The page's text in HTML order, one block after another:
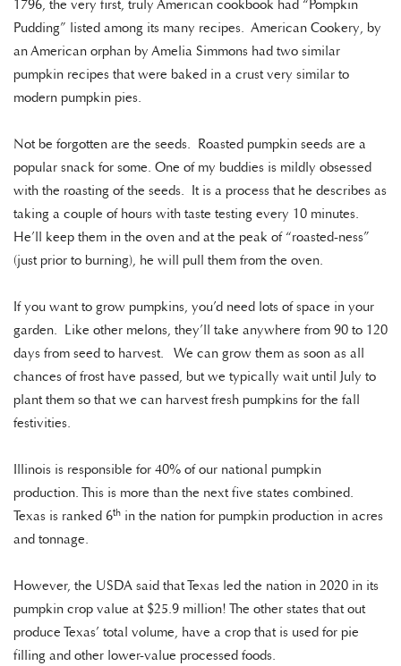
1796, the very first, truly American cookbook had “Pompkin
Pudding” listed among its many recipes. American Cookery, by
an American orphan by Amelia Simmons had two similar
pumpkin recipes that were baked in a crust very similar to
modern pumpkin pies.
Not be forgotten are the seeds. Roasted pumpkin seeds are a
popular snack for some. One of my buddies is mildly obsessed
with the roasting of the seeds. It is a process that he describes as
taking a couple of hours with taste testing every 10 minutes.
He’ll keep them in the oven and at the peak of “roasted-ness”
(just prior to burning), he will pull them from the oven.
If you want to grow pumpkins, you’d need lots of space in your
garden. Like other melons, they’ll take anywhere from 90 to 120
days from seed to harvest. We can grow them as soon as all
chances of frost have passed, but we typically wait until July to
plant them so that we can harvest fresh pumpkins for the fall
festivities.
Illinois is responsible for 40% of our national pumpkin
production. This is more than the next five states combined.
Texas is ranked 6th in the nation for pumpkin production in acres
and tonnage.
However, the USDA said that Texas led the nation in 2020 in its
pumpkin crop value at $25.9 million! The other states that out
produce Texas’ total volume, have a crop that is used for pie
filling and other lower-value processed foods.